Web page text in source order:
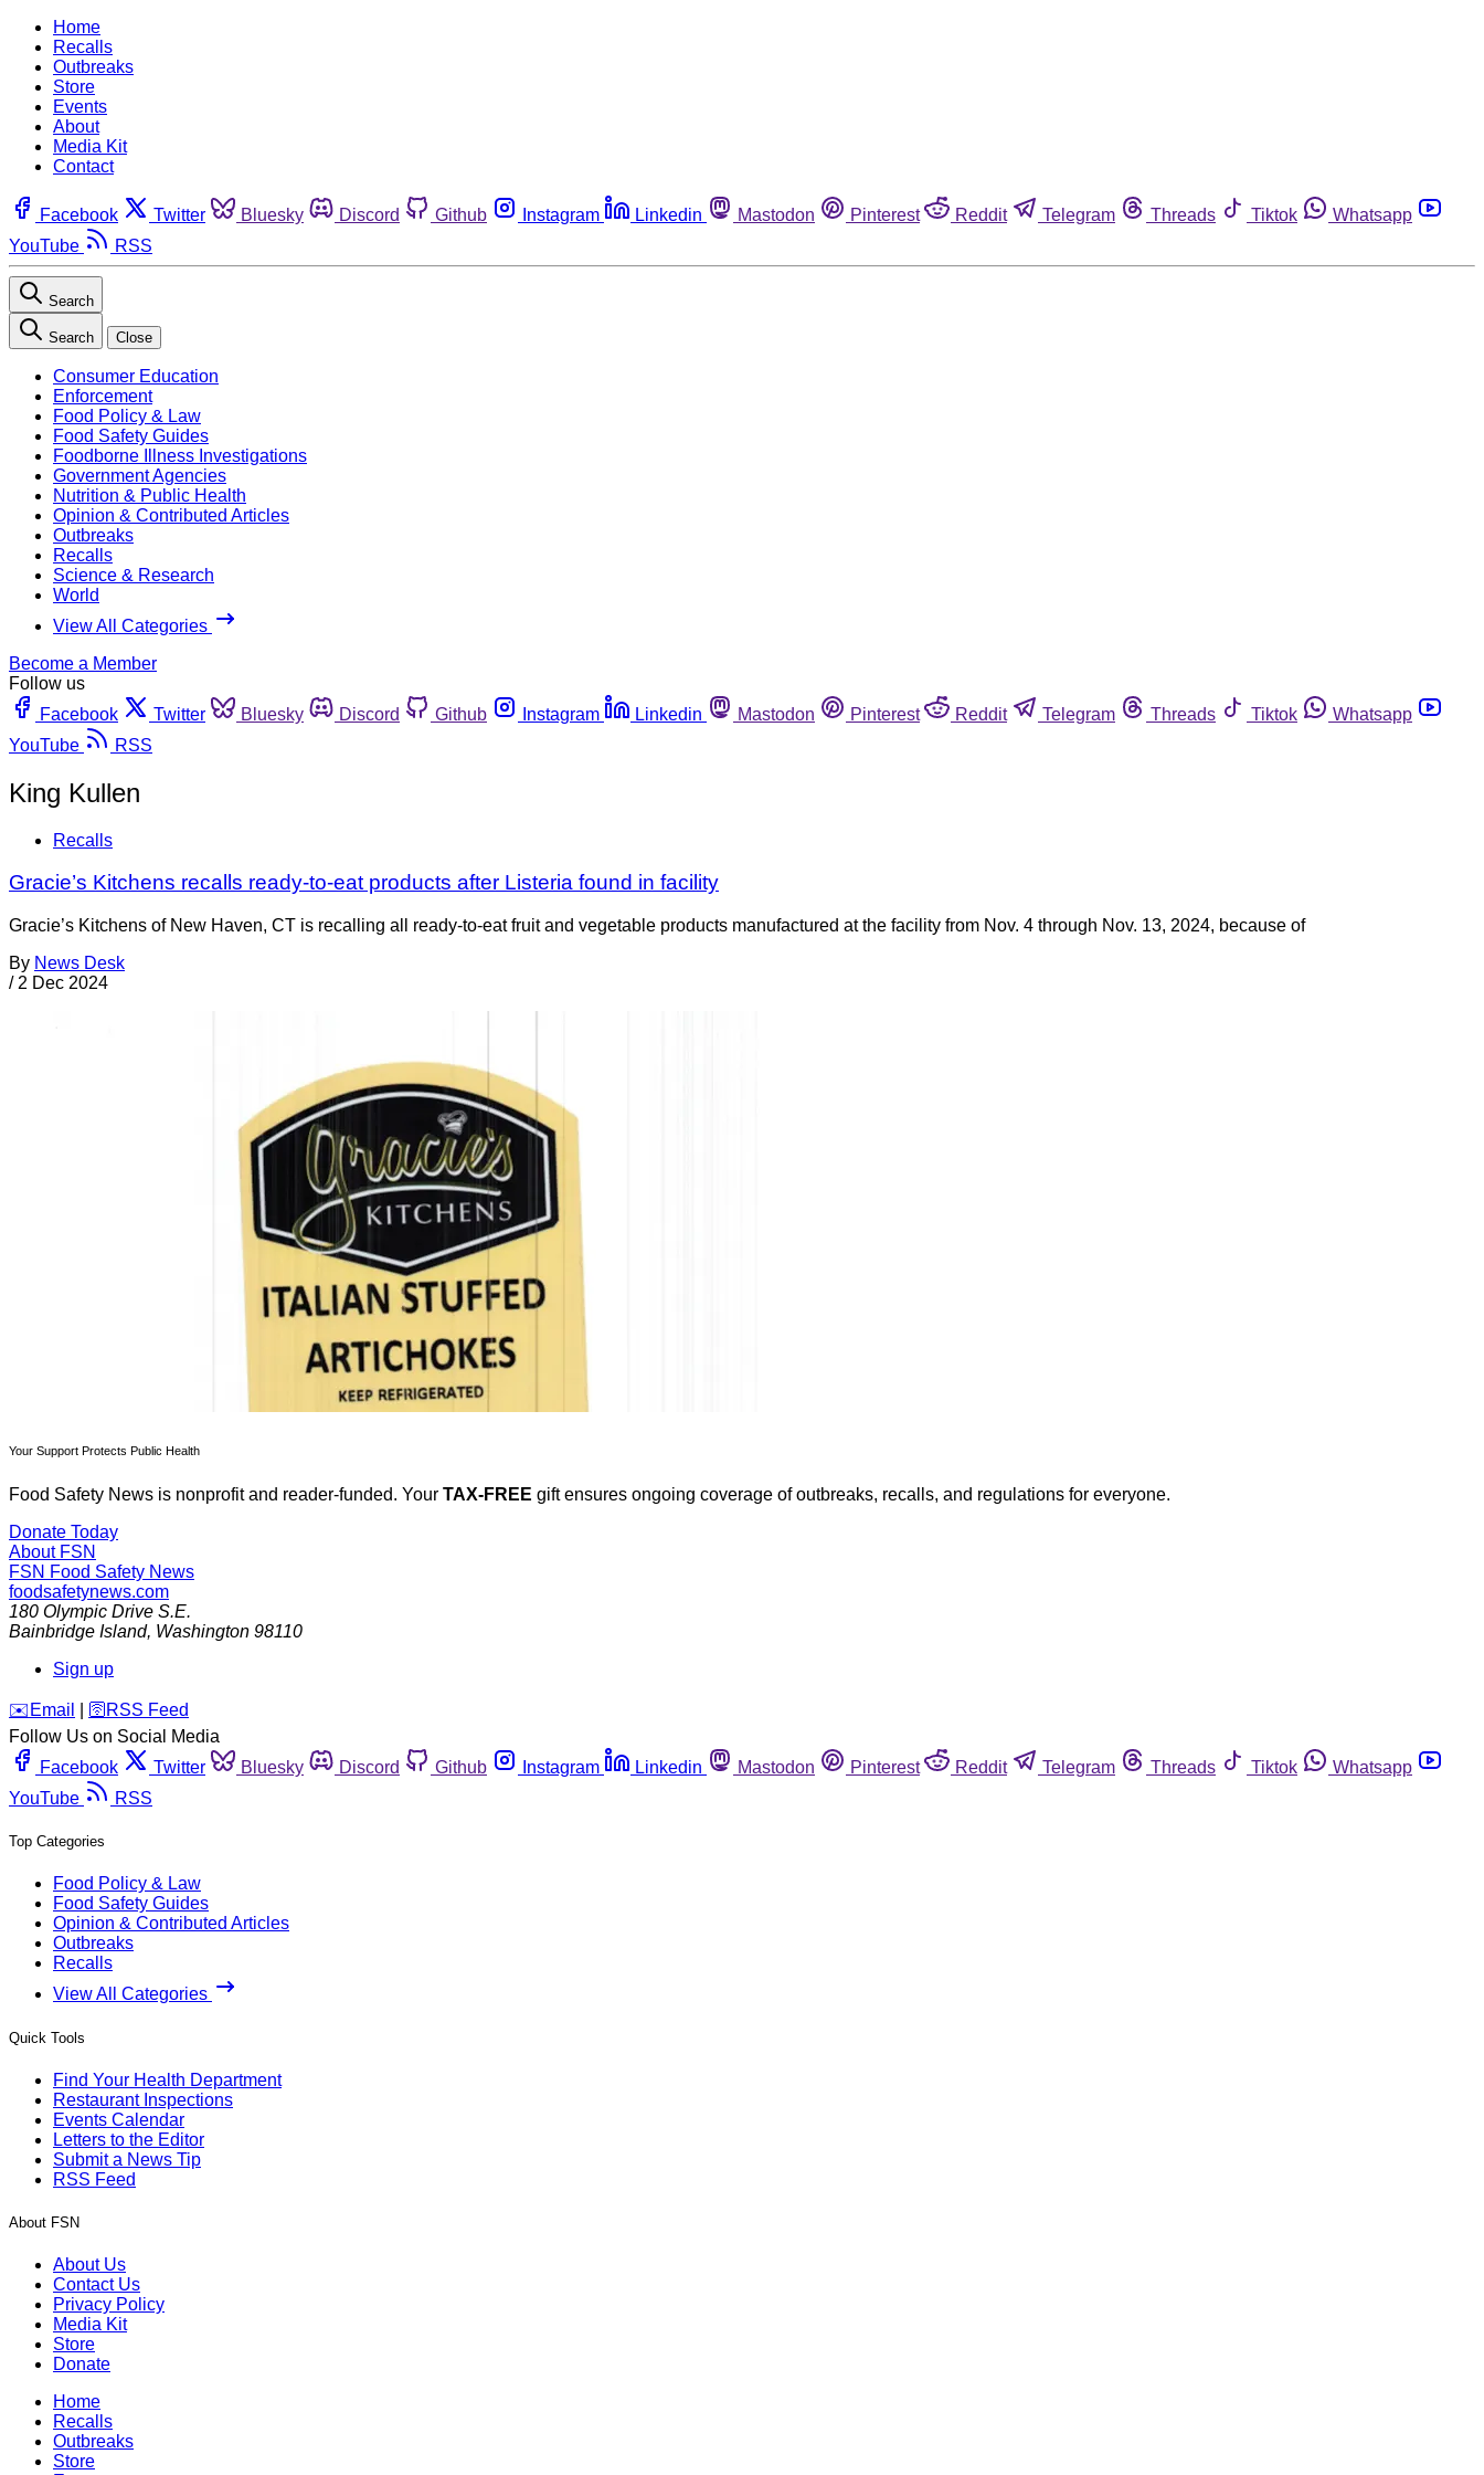
Home
Recalls
Outbreaks
Store
Events
About
Media Kit
Contact
Facebook Twitter Bluesky Discord Github Instagram Linkedin Mastodon Pinterest Reddit Telegram Threads Tiktok
Whatsapp
YouTube
RSS
Search
Search Close
Consumer Education
Enforcement
Food Policy & Law
Food Safety Guides
Foodborne Illness Investigations
Government Agencies
Nutrition & Public Health
Opinion & Contributed Articles
Outbreaks
Recalls
Science & Research
World
View All Categories
Become a Member
Follow us
Facebook
Twitter Bluesky Discord Github Instagram Linkedin Mastodon Pinterest Reddit Telegram Threads Tiktok
Whatsapp
YouTube
RSS
King Kullen
Recalls
Gracie’s Kitchens recalls ready-to-eat products after Listeria found in facility
Gracie’s Kitchens of New Haven, CT is recalling all ready-to-eat fruit and vegetable products manufactured at the facility from Nov. 4 through Nov. 13, 2024, because of
By News Desk
/ 2 Dec 2024
Your Support Protects Public Health
Food Safety News is nonprofit and reader-funded. Your TAX-FREE gift ensures ongoing coverage of outbreaks, recalls, and regulations for everyone.
Donate Today
About FSN
FSN Food Safety News
foodsafetynews.com
180 Olympic Drive S.E.
Bainbridge Island, Washington 98110
Sign up
️✉️ Email 🛜 RSS Feed
Follow Us on Social Media
Facebook
Twitter Bluesky Discord Github Instagram Linkedin Mastodon Pinterest Reddit Telegram Threads Tiktok
Whatsapp
YouTube
RSS
Top Categories
Food Policy & Law
Food Safety Guides
Opinion & Contributed Articles
Outbreaks
Recalls
View All Categories
Quick Tools
Find Your Health Department
Restaurant Inspections
Events Calendar
Letters to the Editor
Submit a News Tip
RSS Feed
About FSN
About Us
Contact Us
Privacy Policy
Media Kit
Store
Donate
Home
Recalls
Outbreaks
Store